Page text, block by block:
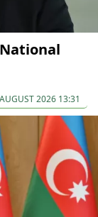
2026 13:31